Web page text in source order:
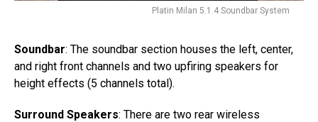
Platin Milan 5.1.4 Soundbar System
Soundbar: The soundbar section houses the left, center,
and right front channels and two upfiring speakers for
height effects (5 channels total).
Surround Speakers: There are two rear wireless